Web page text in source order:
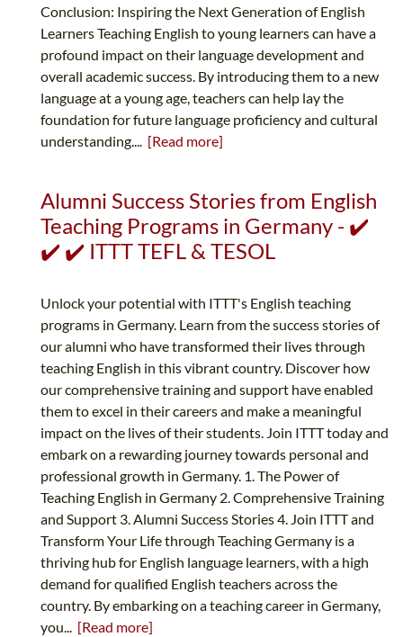
Conclusion: Inspiring the Next Generation of English
Learners Teaching English to young learners can have a
profound impact on their language development and
overall academic success. By introducing them to a new
language at a young age, teachers can help lay the
foundation for future language proficiency and cultural
understanding.... [Read more]
Alumni Success Stories from English
Teaching Programs in Germany - ✔️
✔️ ✔️ ITTT TEFL & TESOL
Unlock your potential with ITTT's English teaching
programs in Germany. Learn from the success stories of
our alumni who have transformed their lives through
teaching English in this vibrant country. Discover how
our comprehensive training and support have enabled
them to excel in their careers and make a meaningful
impact on the lives of their students. Join ITTT today and
embark on a rewarding journey towards personal and
professional growth in Germany. 1. The Power of
Teaching English in Germany 2. Comprehensive Training
and Support 3. Alumni Success Stories 4. Join ITTT and
Transform Your Life through Teaching Germany is a
thriving hub for English language learners, with a high
demand for qualified English teachers across the
country. By embarking on a teaching career in Germany,
you... [Read more]